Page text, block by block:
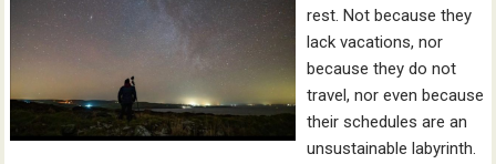
rest. Not because they
lack vacations, nor
because they do not
travel, nor even because
their schedules are an
unsustainable labyrinth.